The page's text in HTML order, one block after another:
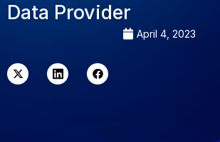
Data Provider
April 4, 2023
twitter